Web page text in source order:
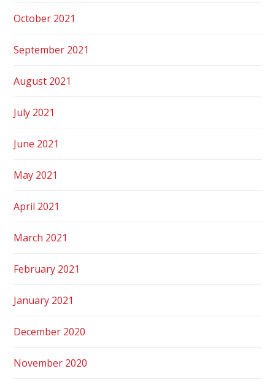
October 2021
September 2021
August 2021
July 2021
June 2021
May 2021
April 2021
March 2021
February 2021
January 2021
December 2020
November 2020